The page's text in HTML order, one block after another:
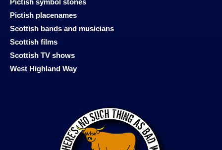
Pictish symbol stones
Pictish placenames
Scottish bands and musicians
Scottish films
Scottish TV shows
West Highland Way